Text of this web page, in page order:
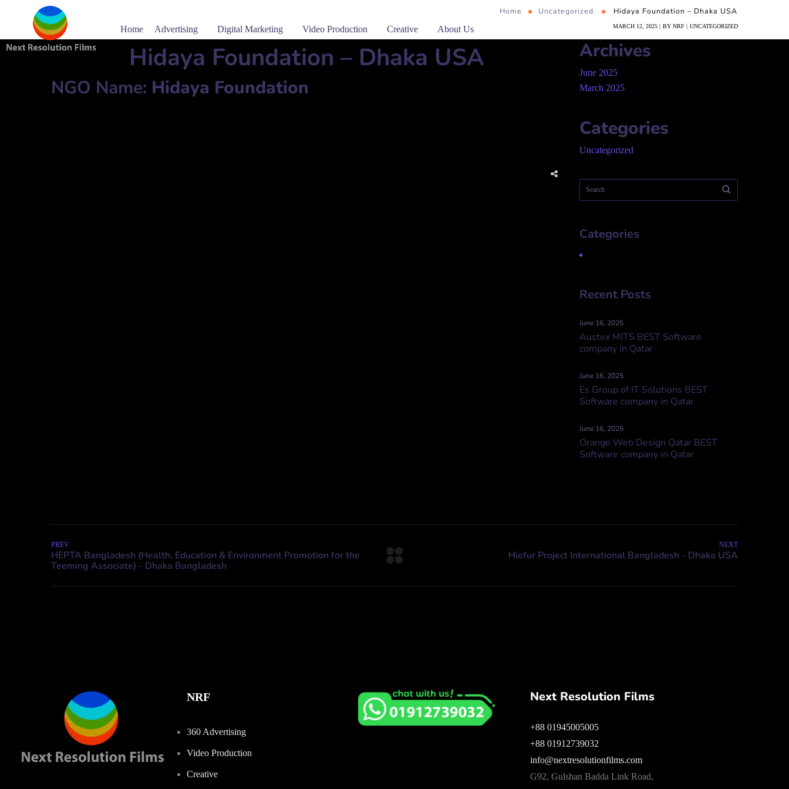
Home Advertising Digital Marketing Video Production Creative About Us
Home Uncategorized Hidaya Foundation – Dhaka USA
MARCH 12, 2025 BY NRF UNCATEGORIZED
Hidaya Foundation – Dhaka USA
NGO Name: Hidaya Foundation
Archives
June 2025
March 2025
Categories
Uncategorized
Categories
Recent Posts
June 16, 2025
Austex MITS BEST Software
company in Qatar
June 16, 2025
Es Group of IT Solutions BEST
Software company in Qatar
June 16, 2025
Orange Web Design Qatar BEST
Software company in Qatar
PREV NEXT
NRF
360 Advertising
Video Production
Creative
Next Resolution Films
+88 01945005005
+88 01912739032
info@nextresolutionfilms.com
G92, Gulshan Badda Link Road,